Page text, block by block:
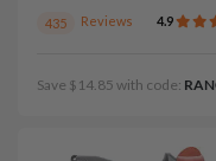
435 Reviews 4.9
Save $14.85 with code: